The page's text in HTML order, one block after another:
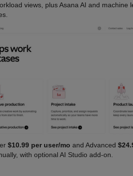
views, plus Asana AI and machine
$10.99 per user/mo and Advanced
with optional AI Studio add-on.